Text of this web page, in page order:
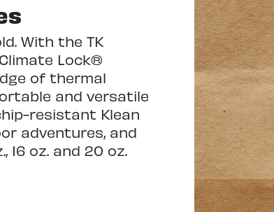
With the TK
Lock®
of thermal
and versatile
resistant Klean
adventures, and
16 oz. and 20 oz.